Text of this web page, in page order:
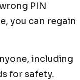
PIN
you can regain
including
for safety.